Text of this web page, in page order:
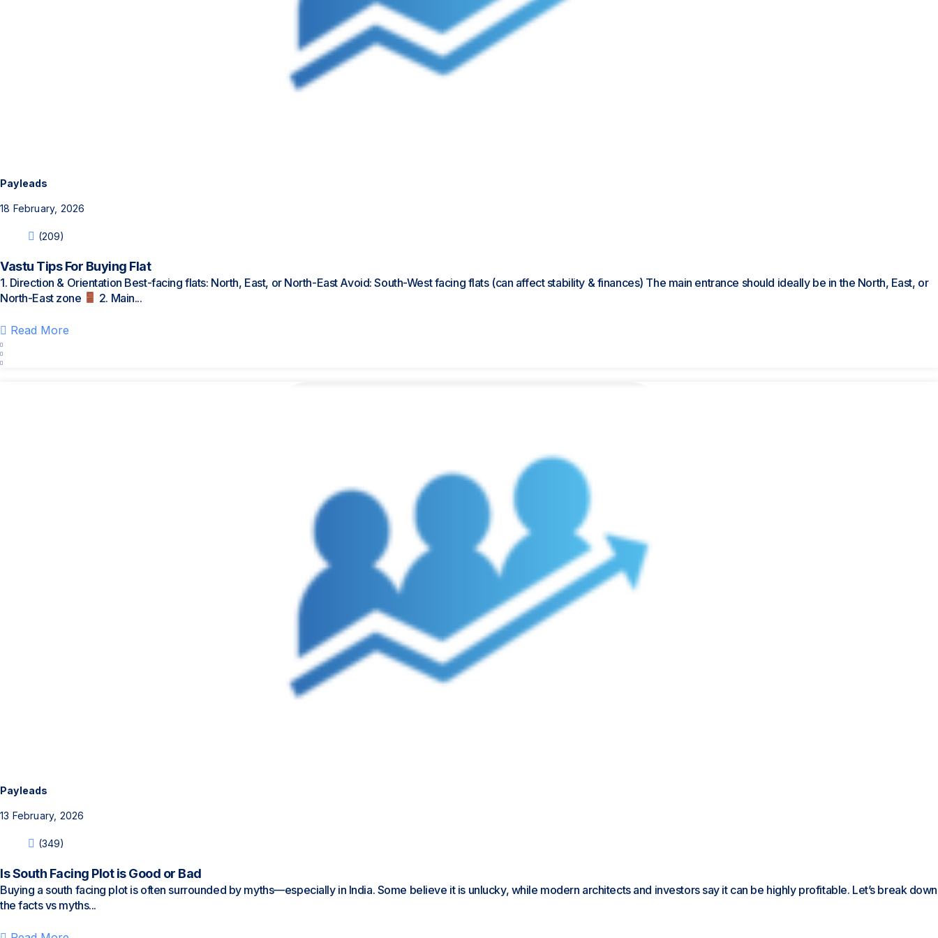
Payleads
18 February, 2026
(209)
Vastu Tips For Buying Flat
1. Direction & Orientation Best-facing flats: North, East, or North-East Avoid: South-West facing flats (can affect stability & finances) The main entrance should ideally be in the North, East, or
North-East zone
2. Main...
Read More
Payleads
13 February, 2026
(349)
Is South Facing Plot is Good or Bad
Buying a south facing plot is often surrounded by myths—especially in India. Some believe it is unlucky, while modern architects and investors say it can be highly profitable. Let’s break down
the facts vs myths...